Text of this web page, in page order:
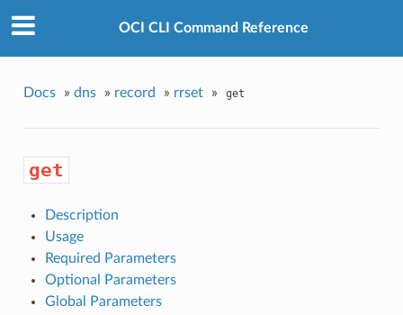
OCI CLI Command Reference
Docs » dns » record » rrset » get
get
Description
Usage
Required Parameters
Optional Parameters
Global Parameters